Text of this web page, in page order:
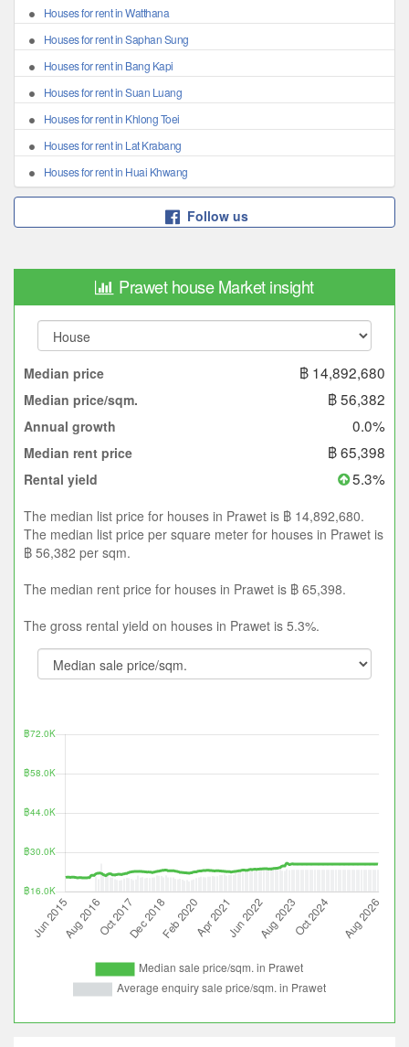
Houses for rent in Watthana
Houses for rent in Saphan Sung
Houses for rent in Bang Kapi
Houses for rent in Suan Luang
Houses for rent in Khlong Toei
Houses for rent in Lat Krabang
Houses for rent in Huai Khwang
Follow us
Prawet house Market insight
Median price ฿ 14,892,680
Median price/sqm. ฿ 56,382
Annual growth 0.0%
Median rent price ฿ 65,398
Rental yield 5.3%
The median list price for houses in Prawet is ฿ 14,892,680.
The median list price per square meter for houses in Prawet is
฿ 56,382 per sqm.
The median rent price for houses in Prawet is ฿ 65,398.
The gross rental yield on houses in Prawet is 5.3%.